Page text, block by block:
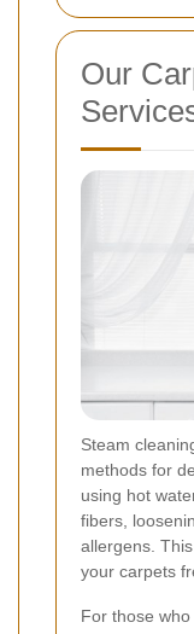
Our
Steam
methods for
using hot
fibers,
allergens.
your carpets
For those